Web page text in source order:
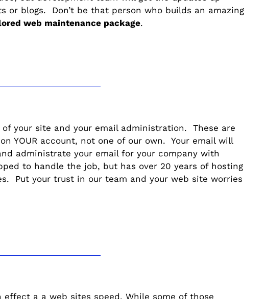
blogs. Don’t be that person who builds an amazing
web maintenance package.
your site and your email administration. These are
YOUR account, not one of our own. Your email will
administrate your email for your company with
to handle the job, but has over 20 years of hosting
Put your trust in our team and your web site worries
a a web sites speed. While some of those